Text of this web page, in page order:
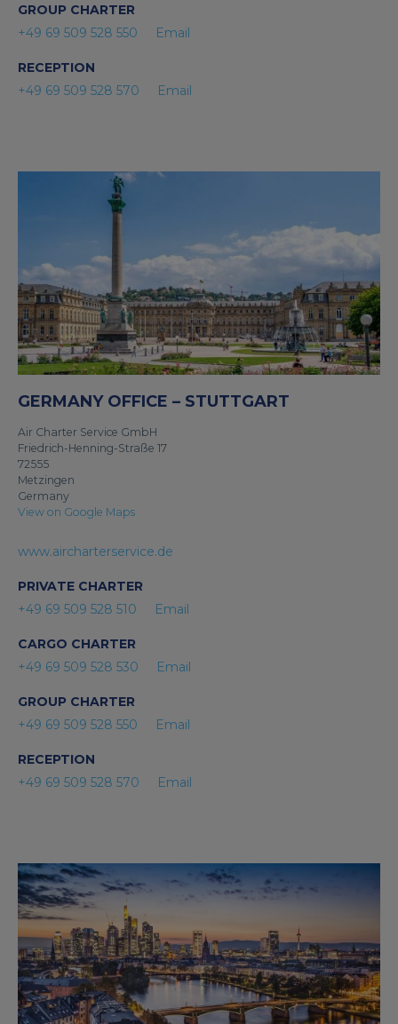
GROUP CHARTER
+49 69 509 528 550
Email
RECEPTION
+49 69 509 528 570
Email
GERMANY OFFICE – STUTTGART
Air Charter Service GmbH
Friedrich-Henning-Straße 17
72555
Metzingen
Germany
View on Google Maps
www.aircharterservice.de
PRIVATE CHARTER
+49 69 509 528 510
Email
CARGO CHARTER
+49 69 509 528 530
Email
GROUP CHARTER
+49 69 509 528 550
Email
RECEPTION
+49 69 509 528 570
Email